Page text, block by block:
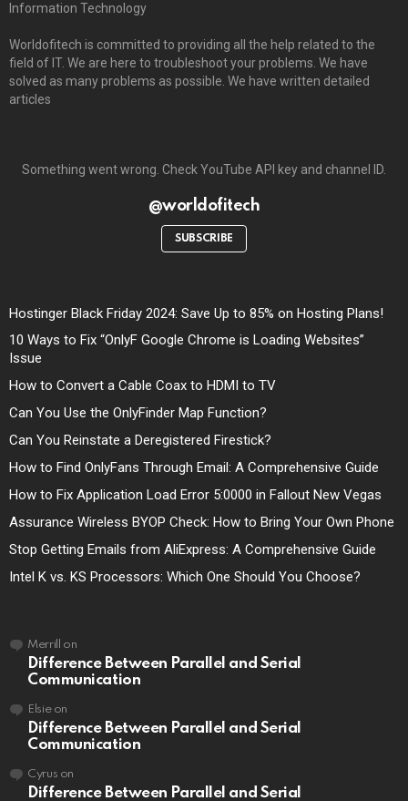
Information Technology
Worldofitech is committed to providing all the help related to the
field of IT. We are here to troubleshoot your problems. We have
solved as many problems as possible. We have written detailed
articles
Something went wrong. Check YouTube API key and channel ID.
@worldofitech
SUBSCRIBE
Hostinger Black Friday 2024: Save Up to 85% on Hosting Plans!
10 Ways to Fix “OnlyF Google Chrome is Loading Websites”
Issue
How to Convert a Cable Coax to HDMI to TV
Can You Use the OnlyFinder Map Function?
Can You Reinstate a Deregistered Firestick?
How to Find OnlyFans Through Email: A Comprehensive Guide
How to Fix Application Load Error 5:0000 in Fallout New Vegas
Assurance Wireless BYOP Check: How to Bring Your Own Phone
Stop Getting Emails from AliExpress: A Comprehensive Guide
Intel K vs. KS Processors: Which One Should You Choose?
Merrill on
Difference Between Parallel and Serial
Communication
Elsieon
Difference Between Parallel and Serial
Communication
Cyrus on
Difference Between Parallel and Serial